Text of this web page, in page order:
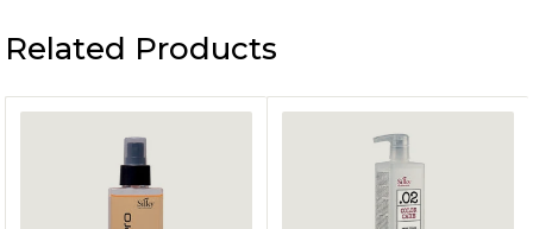
Related Products